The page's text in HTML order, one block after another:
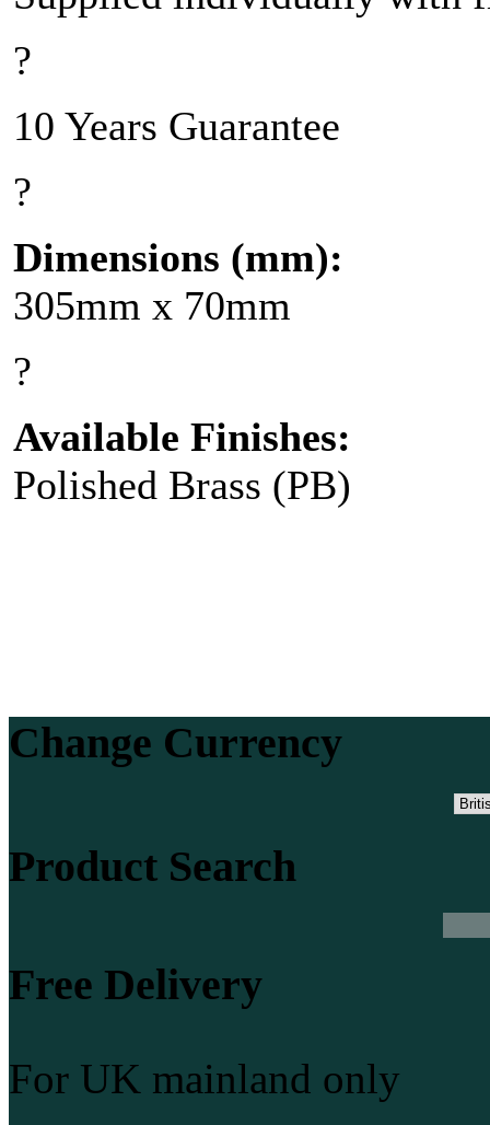
?
10 Years Guarantee
?
Dimensions (mm):
305mm x 70mm
?
Available Finishes:
Polished Brass (PB)
Change Currency
Product Search
Free Delivery
For UK mainland only